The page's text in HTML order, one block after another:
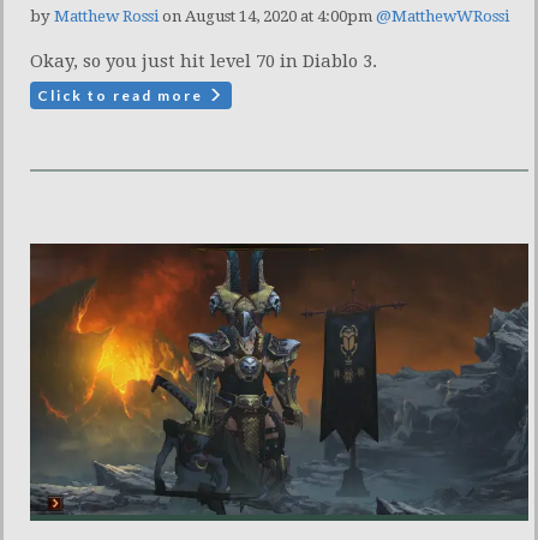
by Matthew Rossion August 14, 2020 at 4:00pm @MatthewWRossi
Okay, so you just hit level 70 in Diablo 3.
Click to read more